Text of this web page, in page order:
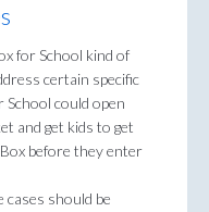
for School kind of
certain specific
School could open
and get kids to get
before they enter
cases should be